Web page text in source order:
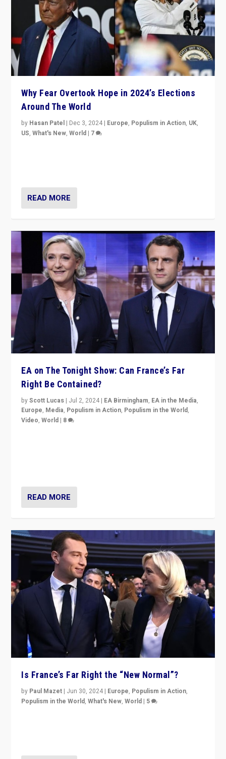
Why Fear Overtook Hope in 2024’s Elections
Around The World
by Hasan Patel | Dec 3, 2024 | Europe, Populism in Action, UK,
US,What's New,World | 7
READ MORE
EA on The Tonight Show: Can France’s Far
Right Be Contained?
byScott Lucas | Jul 2, 2024 | EA Birmingham, EA in the Media,
Europe, Media, Populism in Action, Populism in the World,
Video,World | 8
READ MORE
Is France’s Far Right the “New Normal”?
by Paul Mazet | Jun 30, 2024 | Europe, Populism in Action,
Populism in the World,What's New,World | 5